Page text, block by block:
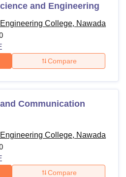
Animation and Design
ReviewsIBS Hyderabad
and Engineering
College, Nawada
Compare
Communication
College, Nawada
Compare